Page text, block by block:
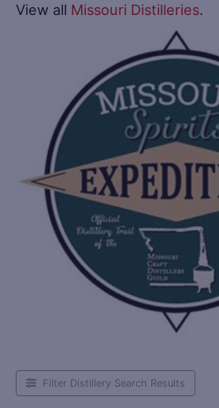
View all Missouri Distilleries.
Filter Distillery Search Results